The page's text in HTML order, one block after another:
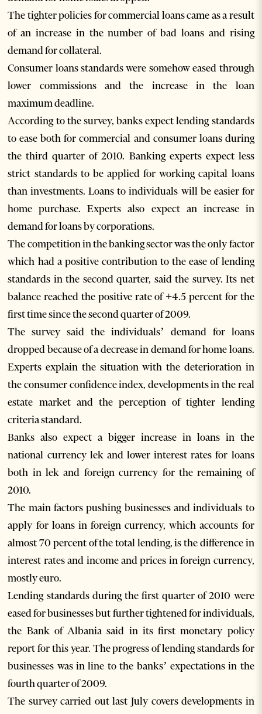
The tighter policies for commercial loans came as a result
of an increase in the number of bad loans and rising
demand for collateral.
Consumer loans standards were somehow eased through
lower commissions and the increase in the loan
maximum deadline.
According to the survey, banks expect lending standards
to ease both for commercial and consumer loans during
the third quarter of 2010. Banking experts expect less
strict standards to be applied for working capital loans
than investments. Loans to individuals will be easier for
home purchase. Experts also expect an increase in
demand for loans by corporations.
The competition in the banking sector was the only factor
which had a positive contribution to the ease of lending
standards in the second quarter, said the survey. Its net
balance reached the positive rate of +4.5 percent for the
first time since the second quarter of 2009.
The survey said the individuals’ demand for loans
dropped because of a decrease in demand for home loans.
Experts explain the situation with the deterioration in
the consumer confidence index, developments in the real
estate market and the perception of tighter lending
criteria standard.
Banks also expect a bigger increase in loans in the
national currency lek and lower interest rates for loans
both in lek and foreign currency for the remaining of
2010.
The main factors pushing businesses and individuals to
apply for loans in foreign currency, which accounts for
almost 70 percent of the total lending, is the difference in
interest rates and income and prices in foreign currency,
mostly euro.
Lending standards during the first quarter of 2010 were
eased for businesses but further tightened for individuals,
the Bank of Albania said in its first monetary policy
report for this year. The progress of lending standards for
businesses was in line to the banks’ expectations in the
fourth quarter of 2009.
The survey carried out last July covers developments in